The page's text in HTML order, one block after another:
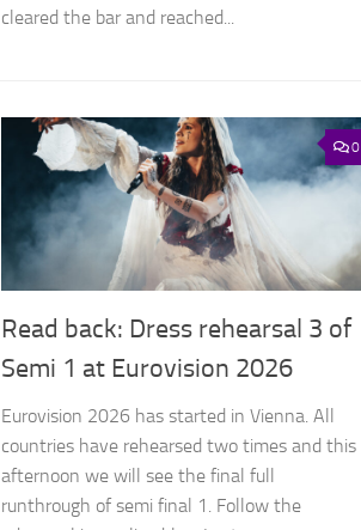
cleared the bar and reached...
0
Read back: Dress rehearsal 3 of
Semi 1 at Eurovision 2026
Eurovision 2026 has started in Vienna. All
countries have rehearsed two times and this
afternoon we will see the final full
runthrough of semi final 1. Follow the